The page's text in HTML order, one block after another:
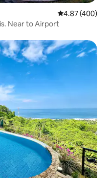
4.87 out of 5
4.87 (400)
Near to Airport